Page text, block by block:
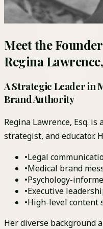
Meet the Founder
Regina
A Strategic Leader in
Brand Authority
Regina Lawrence, Esq.
strategist, and educator.
•Legal
•Medical brand
•Psychology-
•Executive
•High-level content
Her diverse background